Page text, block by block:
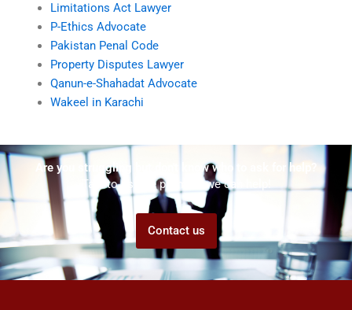
Limitations Act Lawyer
P-Ethics Advocate
Pakistan Penal Code
Property Disputes Lawyer
Qanun-e-Shahadat Advocate
Wakeel in Karachi
Are you struggling but don't know who to ask for help?
Talk to us! We promise we can help!
Contact us